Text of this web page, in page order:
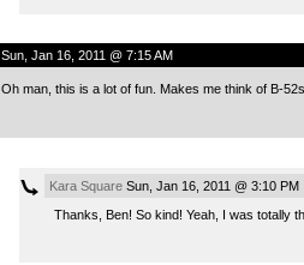
Sun, Jan 16, 2011 @ 7:15 AM
Oh man, this is a lot of fun. Makes me think of B-
Kara SquareSun, Jan 16, 2011 @ 3:10 PM
Thanks, Ben! So kind! Yeah, I was totally